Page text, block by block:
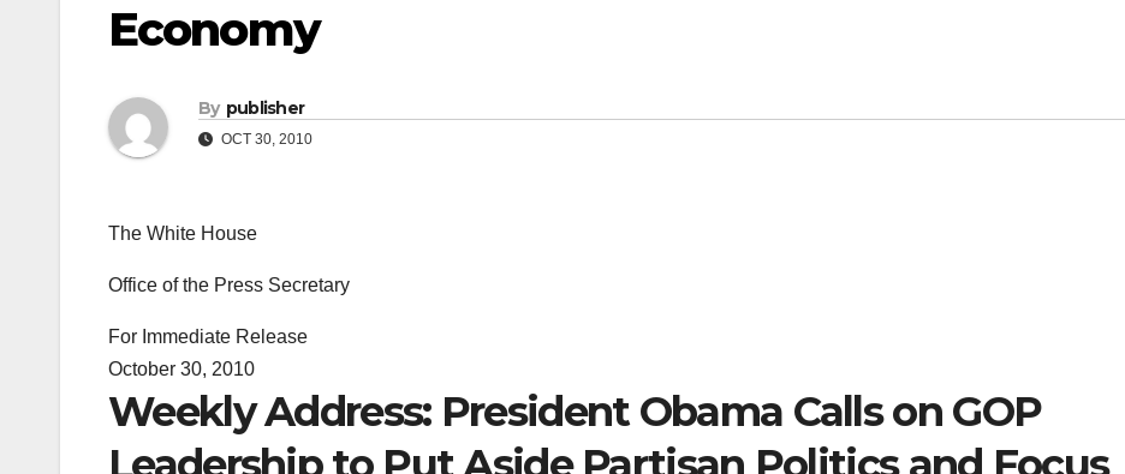
Economy
By publisher
OCT 30, 2010
The White House
Office of the Press Secretary
For Immediate Release
October 30, 2010
Weekly Address: President Obama Calls on GOP